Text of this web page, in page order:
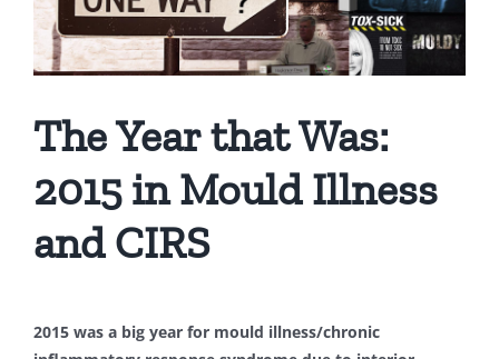
The Year that Was:
2015 in Mould Illness
and CIRS
2015 was a big year for mould illness/chronic